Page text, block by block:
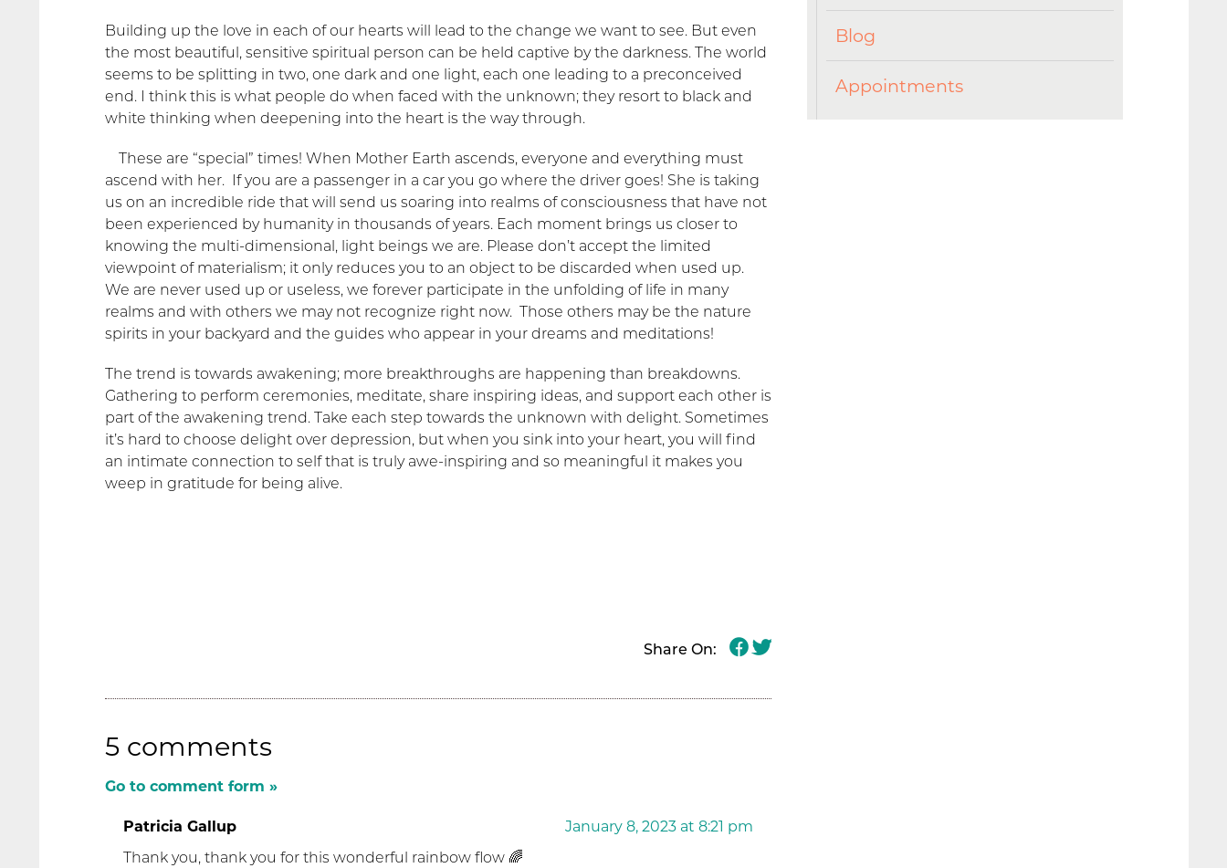
Building up the love in each of our hearts will lead to the change we want to see. But even
the most beautiful, sensitive spiritual person can be held captive by the darkness. The world
seems to be splitting in two, one dark and one light, each one leading to a preconceived
end. I think this is what people do when faced with the unknown; they resort to black and
white thinking when deepening into the heart is the way through.
These are “special” times! When Mother Earth ascends, everyone and everything must
ascend with her. If you are a passenger in a car you go where the driver goes! She is taking
us on an incredible ride that will send us soaring into realms of consciousness that have not
been experienced by humanity in thousands of years. Each moment brings us closer to
knowing the multi-dimensional, light beings we are. Please don’t accept the limited
viewpoint of materialism; it only reduces you to an object to be discarded when used up.
We are never used up or useless, we forever participate in the unfolding of life in many
realms and with others we may not recognize right now. Those others may be the nature
spirits in your backyard and the guides who appear in your dreams and meditations!
The trend is towards awakening; more breakthroughs are happening than breakdowns.
Gathering to perform ceremonies, meditate, share inspiring ideas, and support each other is
part of the awakening trend. Take each step towards the unknown with delight. Sometimes
it’s hard to choose delight over depression, but when you sink into your heart, you will find
an intimate connection to self that is truly awe-inspiring and so meaningful it makes you
weep in gratitude for being alive.
Share On:
5 comments
Go to comment form »
Patricia Gallup
January 8, 2023 at 8:21 pm
Thank you, thank you for this wonderful rainbow flow 🌈
Blog
Appointments